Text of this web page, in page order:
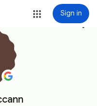
Sign in
more_vert